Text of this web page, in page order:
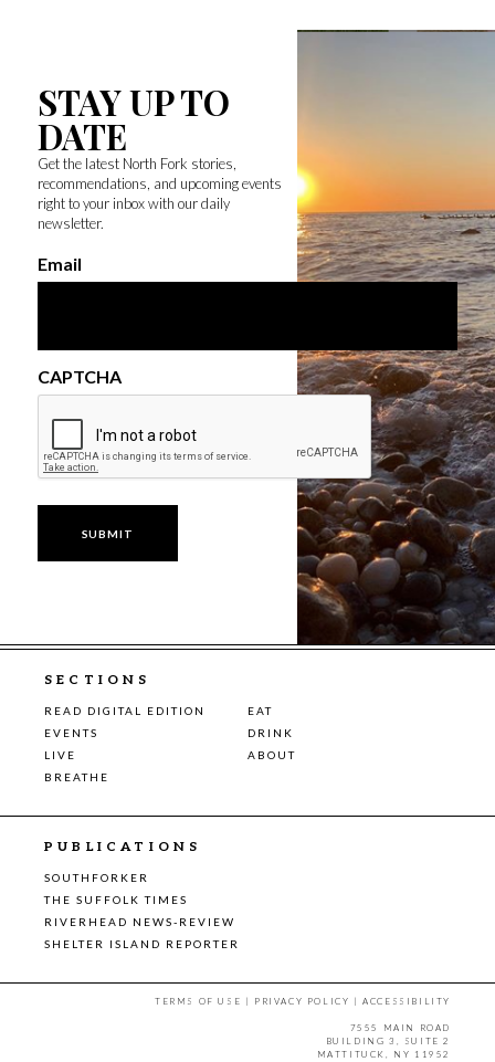
STAY UP TO
DATE
Get the latest North Fork stories,
recommendations, and upcoming events
right to your inbox with our daily
newsletter.
Email
CAPTCHA
SECTIONS
READ DIGITAL EDITION
EAT
EVENTS
DRINK
LIVE
ABOUT
BREATHE
PUBLICATIONS
SOUTHFORKER
THE SUFFOLK TIMES
RIVERHEAD NEWS-REVIEW
SHELTER ISLAND REPORTER
TERMS OF USE | PRIVACY POLICY |ACCESSIBILITY
7555 MAIN ROAD
BUILDING 3, SUITE 2
MATTITUCK, NY 11952